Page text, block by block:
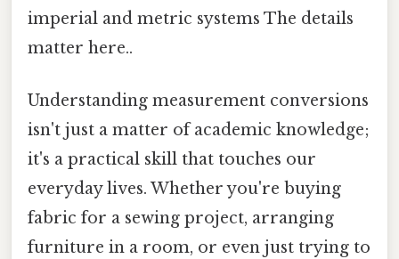
imperial and metric systems The details
matter here..
Understanding measurement conversions
isn't just a matter of academic knowledge;
it's a practical skill that touches our
everyday lives. Whether you're buying
fabric for a sewing project, arranging
furniture in a room, or even just trying to